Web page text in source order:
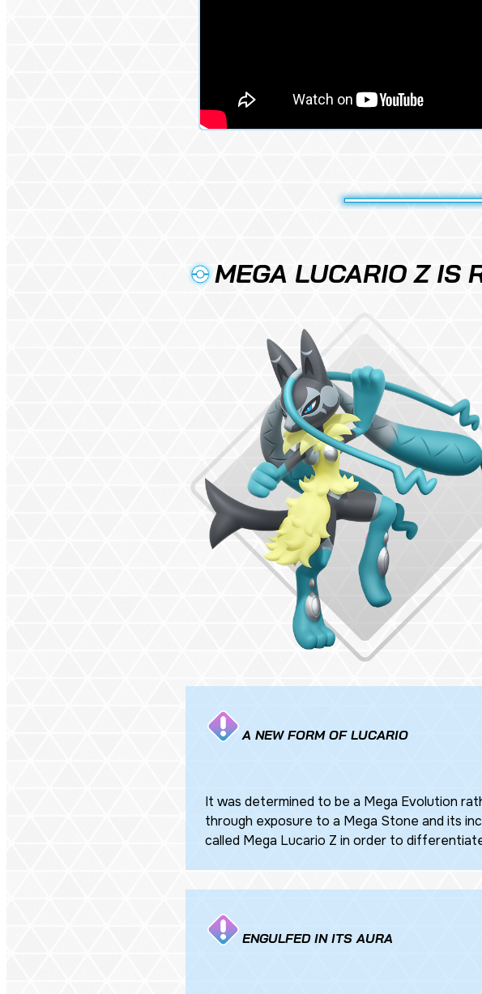
MEGA LUCARIO Z IS
A NEW FORM OF LUCARIO
It was determined to be a Mega Evolution
through exposure to a Mega Stone and its
called Mega Lucario Z in order to
ENGULFED IN ITS AURA